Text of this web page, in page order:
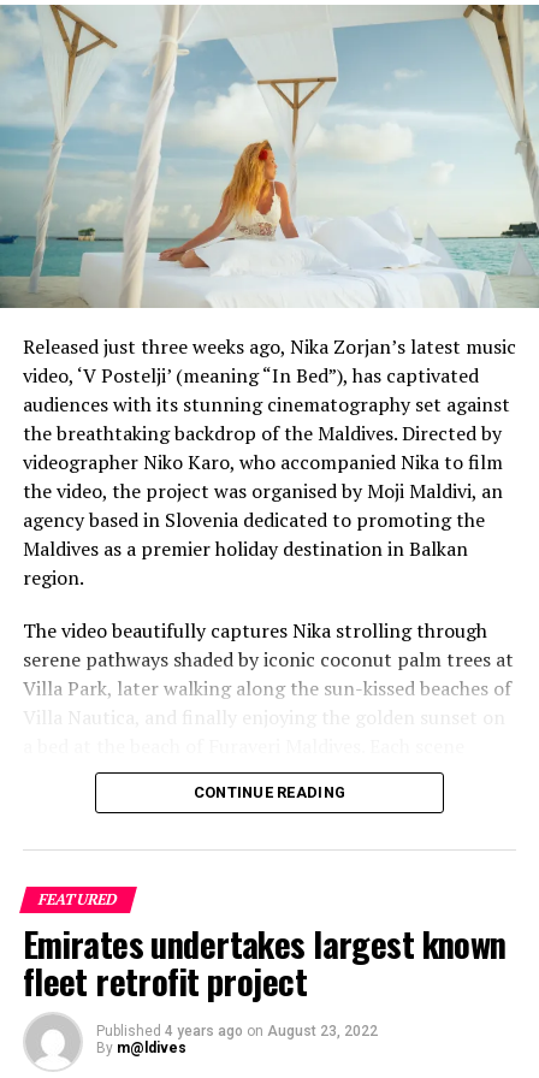
DON'T MISS
Delta doubles cabin cleaners in ‘pit stop’ revamp, buys
kits to test for germs
Released just three weeks ago, Nika Zorjan’s latest music
video, ‘V Postelji’ (meaning “In Bed”), has captivated
audiences with its stunning cinematography set against
the breathtaking backdrop of the Maldives. Directed by
videographer Niko Karo, who accompanied Nika to film
the video, the project was organised by Moji Maldivi, an
agency based in Slovenia dedicated to promoting the
Maldives as a premier holiday destination in Balkan
region.
The video beautifully captures Nika strolling through
serene pathways shaded by iconic coconut palm trees at
Villa Park, later walking along the sun-kissed beaches of
Villa Nautica, and finally enjoying the golden sunset on
showcases the natural beauty and tranquil ambiance of
the Maldives, enhancing the emotional depth and visual
CONTINUE READING
FEATURED
Emirates undertakes largest known
fleet retrofit project
Published 4 years ago on August 23, 2022
By m@ldives